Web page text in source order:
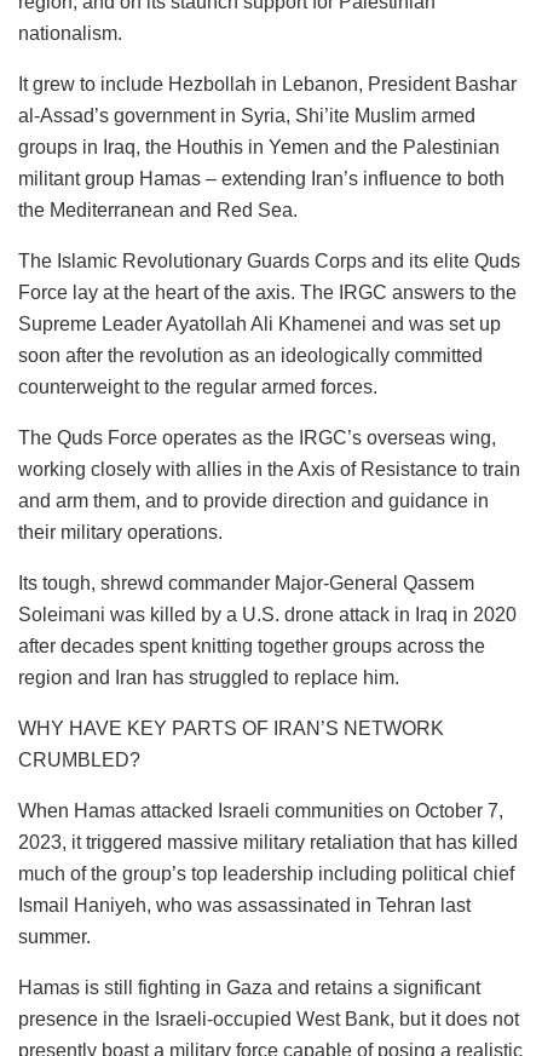
nationalism.
It grew to include Hezbollah in Lebanon, President Bashar
al-Assad’s government in Syria, Shi’ite Muslim armed
groups in Iraq, the Houthis in Yemen and the Palestinian
militant group Hamas – extending Iran’s influence to both
the Mediterranean and Red Sea.
The Islamic Revolutionary Guards Corps and its elite Quds
Force lay at the heart of the axis. The IRGC answers to the
Supreme Leader Ayatollah Ali Khamenei and was set up
soon after the revolution as an ideologically committed
counterweight to the regular armed forces.
The Quds Force operates as the IRGC’s overseas wing,
working closely with allies in the Axis of Resistance to train
and arm them, and to provide direction and guidance in
their military operations.
Its tough, shrewd commander Major-General Qassem
Soleimani was killed by a U.S. drone attack in Iraq in 2020
after decades spent knitting together groups across the
region and Iran has struggled to replace him.
WHY HAVE KEY PARTS OF IRAN’S NETWORK
CRUMBLED?
When Hamas attacked Israeli communities on October 7,
2023, it triggered massive military retaliation that has killed
much of the group’s top leadership including political chief
Ismail Haniyeh, who was assassinated in Tehran last
summer.
Hamas is still fighting in Gaza and retains a significant
presence in the Israeli-occupied West Bank, but it does not
presently boast a military force capable of posing a realistic